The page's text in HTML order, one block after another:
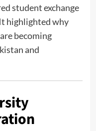
student exchange
highlighted why
becoming
and